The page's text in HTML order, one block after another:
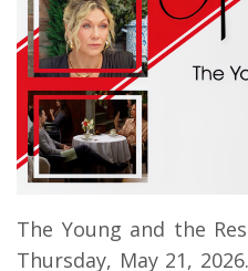
The Young and the
Thursday, May 21,